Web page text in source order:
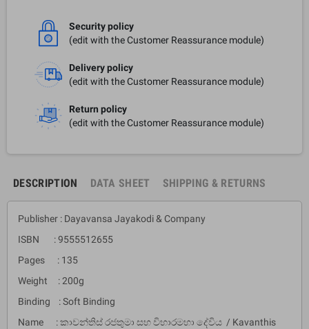
Security policy
(edit with the Customer Reassurance module)
Delivery policy
(edit with the Customer Reassurance module)
Return policy
(edit with the Customer Reassurance module)
DESCRIPTION DATA SHEET SHIPPING & RETURNS
Publisher : Dayavansa Jayakodi & Company
ISBN : 9555512655
Pages : 135
Weight : 200g
Binding : Soft Binding
Name : කාවන්තිස් රජතුමා සහ විහාරමහා දේවිය / Kavanthis